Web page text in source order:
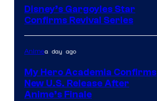
Disney’s Gargoyles Star
Confirms Revival Series
Animea day ago
My Hero Academia Confirms
New U.S. Release After
Anime’s Finale